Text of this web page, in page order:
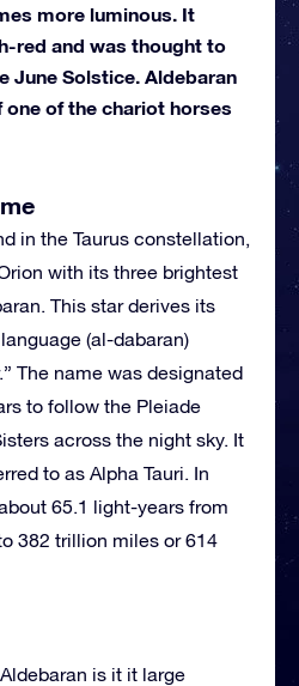
more luminous. It
red and was thought to
June Solstice. Aldebaran
of the chariot horses
in the Taurus constellation,
with its three brightest
This star derives its
(al-dabaran)
The name was designated
to follow the Pleiade
across the night sky. It
to as Alpha Tauri. In
65.1 light-years from
382 trillion miles or 614
is it it large